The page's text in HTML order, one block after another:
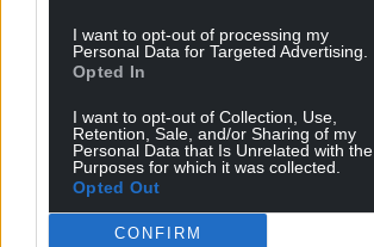
I want to opt-out of processing my
Personal Data for Targeted Advertising.
Opted In
I want to opt-out of Collection, Use,
Retention, Sale, and/or Sharing of my
Personal Data that Is Unrelated with the
Purposes for which it was collected.
Opted Out
CONFIRM